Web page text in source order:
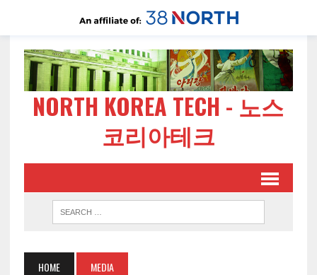
NORTH KOREA TECH - 노스
코리아테크
HOME MEDIA